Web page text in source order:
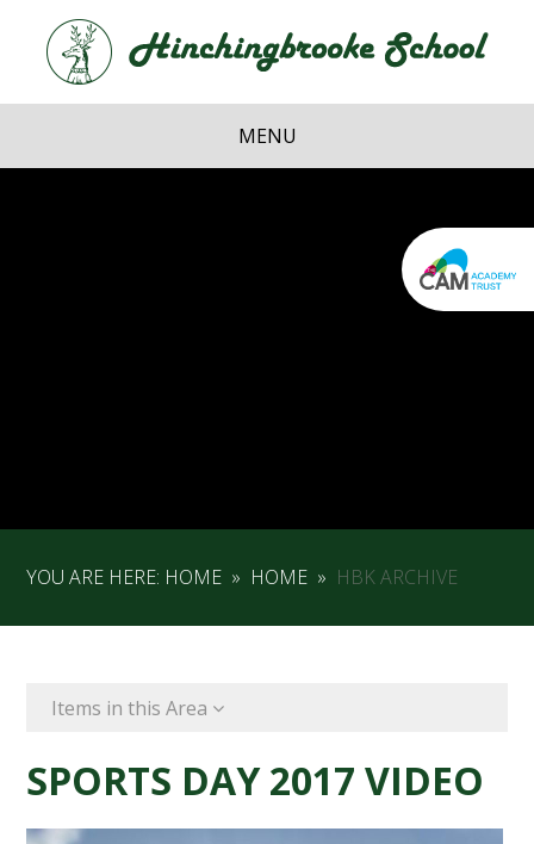
Skip to content ↓
School
MENU
YOU ARE HERE: HOME » HOME » HBK ARCHIVE
Items in this Area
SPORTS DAY 2017 VIDEO